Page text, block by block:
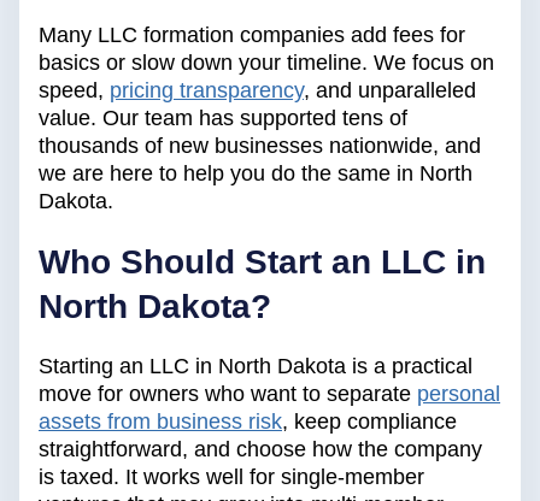
Many LLC formation companies add fees for
basics or slow down your timeline. We focus on
speed, pricing transparency, and unparalleled
value. Our team has supported tens of
thousands of new businesses nationwide, and
we are here to help you do the same in North
Dakota.
Who Should Start an LLC in
North Dakota?
Starting an LLC in North Dakota is a practical
move for owners who want to separate personal
assets from business risk, keep compliance
straightforward, and choose how the company
is taxed. It works well for single-member